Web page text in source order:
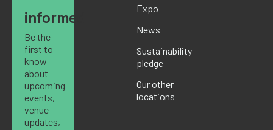
informed
Be the
first to
know
about
upcoming
events,
venue
updates,
Expo
News
Sustainability
pledge
Our other
locations